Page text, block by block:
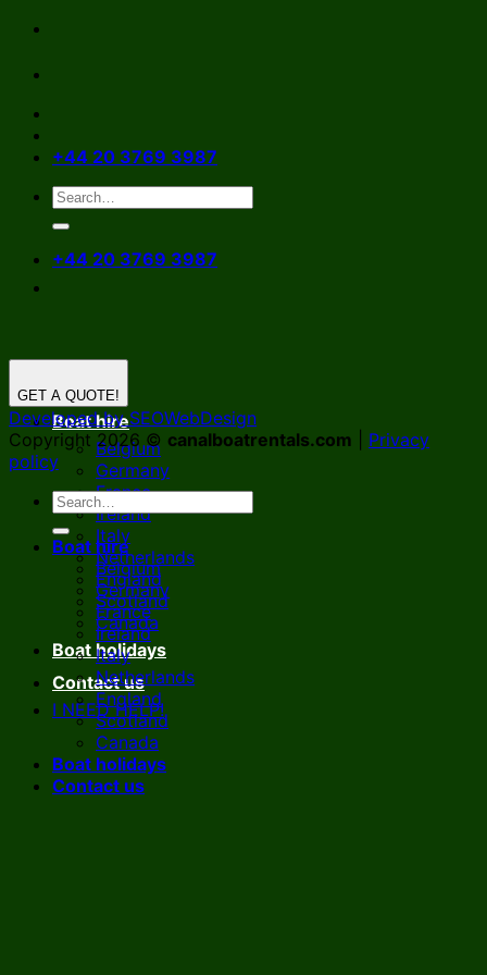
Skip
content
+44 20 3769 3987
+44 20 3769 3987
Boat hire
Belgium
Germany
France
Ireland
Italy
Netherlands
England
Scotland
Canada
Boat holidays
Contact us
I NEED HELP!
GET A QUOTE!
Developed by SEOWebDesign
Copyright 2026 © canalboatrentals.com
Privacy
policy
Boat hire
Belgium
Germany
France
Ireland
Italy
Netherlands
England
Scotland
Canada
Boat holidays
Contact us